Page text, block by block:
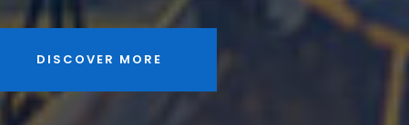
DISCOVER MORE